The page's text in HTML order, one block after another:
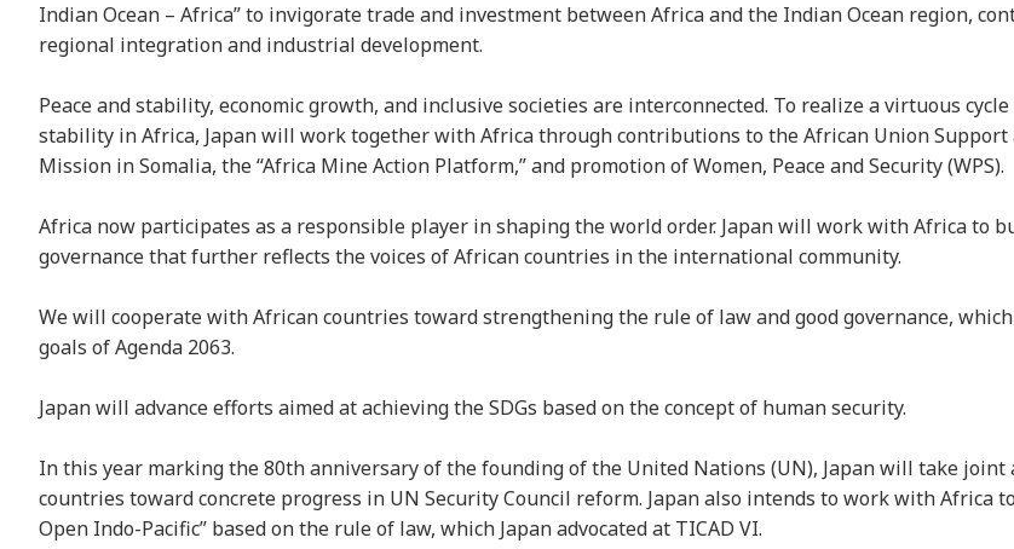
Indian Ocean – Africa” to invigorate trade and investment between Africa and the Indian Ocean region,
regional integration and industrial development.
Peace and stability, economic growth, and inclusive societies are interconnected. To realize a virtuous
stability in Africa, Japan will work together with Africa through contributions to the African Union
Mission in Somalia, the “Africa Mine Action Platform,” and promotion of Women, Peace and Security (WPS).
Africa now participates as a responsible player in shaping the world order. Japan will work with Africa to
governance that further reflects the voices of African countries in the international community.
We will cooperate with African countries toward strengthening the rule of law and good governance,
goals of Agenda 2063.
Japan will advance efforts aimed at achieving the SDGs based on the concept of human security.
In this year marking the 80th anniversary of the founding of the United Nations (UN), Japan will take
countries toward concrete progress in UN Security Council reform. Japan also intends to work with Africa
Open Indo-Pacific” based on the rule of law, which Japan advocated at TICAD VI.